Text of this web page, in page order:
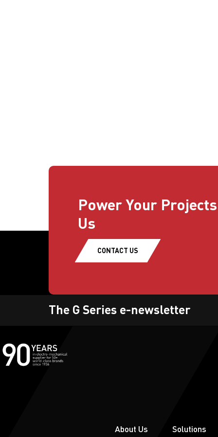
Power Your
Us
CONTACT US
The G Series e-newsletter
About Us Solutions